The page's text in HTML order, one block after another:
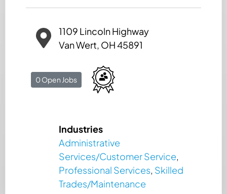
1109 Lincoln Highway
Van Wert, OH 45891
0 Open Jobs
Industries
Administrative
Services/Customer Service,
Professional Services, Skilled
Trades/Maintenance